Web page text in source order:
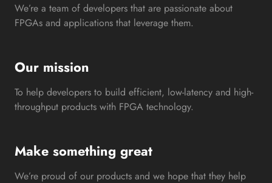
We’re a team of developers that are passionate about
FPGAs and applications that leverage them.
Our mission
To help developers to build efficient, low-latency and high-
throughput products with FPGA technology.
Make something great
We’re proud of our products and we hope that they help